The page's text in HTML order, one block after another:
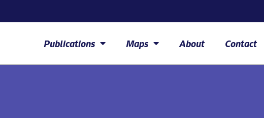
Publications Maps About Contact